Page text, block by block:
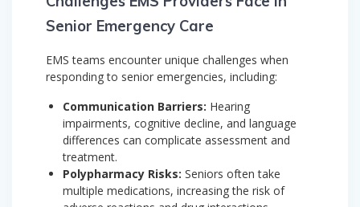
Senior Emergency Care
EMS teams encounter unique challenges when
responding to senior emergencies, including:
Communication Barriers: Hearing
impairments, cognitive decline, and language
differences can complicate assessment and
treatment.
Polypharmacy Risks: Seniors often take
multiple medications, increasing the risk of